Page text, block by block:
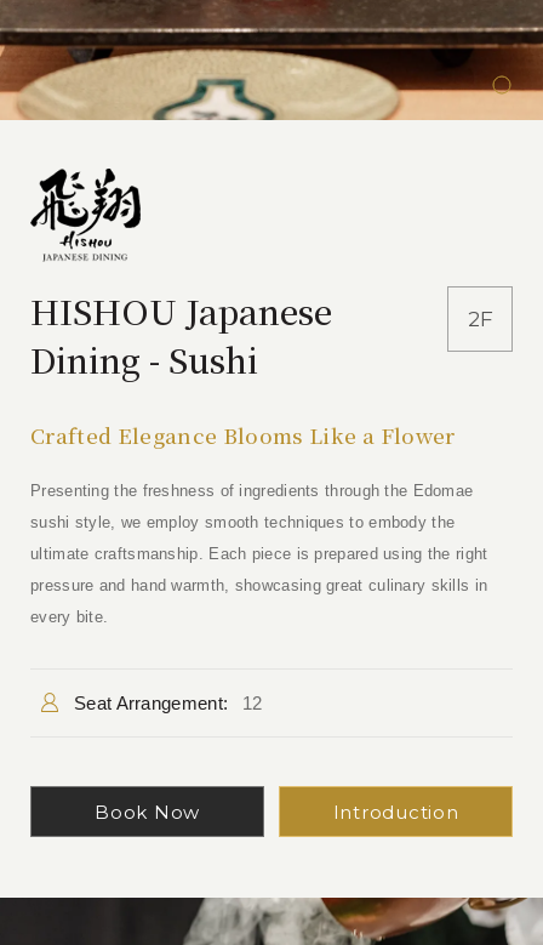
HISHOU Japanese
Dining - Sushi
2F
Crafted Elegance Blooms Like a Flower
Presenting the freshness of ingredients through the Edomae
sushi style, we employ smooth techniques to embody the
ultimate craftsmanship. Each piece is prepared using the right
pressure and hand warmth, showcasing great culinary skills in
every bite.
Seat Arrangement: 12
Book Now Introduction